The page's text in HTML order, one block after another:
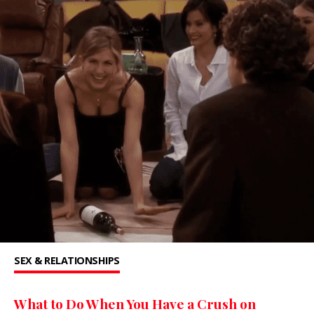
SEX & RELATIONSHIPS
What to Do When You Have a Crush on